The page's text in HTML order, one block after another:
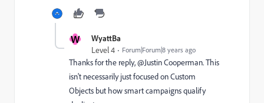
W WyattBa
Level 4 Forum|Forum|8 years ago
Thanks for the reply, @Justin Cooperman​. This
isn't necessarily just focused on Custom
Objects but how smart campaigns qualify